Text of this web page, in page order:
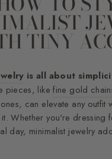
TINY
is all about
pieces, likefine gold
can elevate any outfit
Whether you're dressing
day, minimalist jewelry